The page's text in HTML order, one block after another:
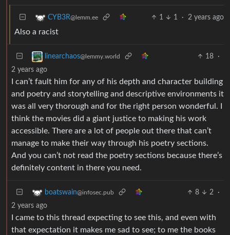
CYB3R@lemm.ee 1 1 · 2 years ago
Also a racist
linearchaos@lemmy.world 18
·
2 years ago
I can’t fault him for any of his depth and character building
and poetry and storytelling and descriptive environments it
was all very thorough and for the right person wonderful. I
think the movies did a giant justice to making his work
accessible. There are a lot of people out there that can’t
manage to make their way through his poetry sections.
And you can’t not read the poetry sections because there’s
definitely content in there you need.
boatswain@infosec.pub 8 2
·
2 years ago
I came to this thread expecting to see this, and even with
that expectation it makes me sad to see; to me the books